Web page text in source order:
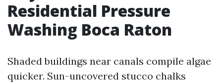
Residential Pressure
Washing Boca Raton
Shaded buildings near canals compile algae
quicker. Sun-uncovered stucco chalks